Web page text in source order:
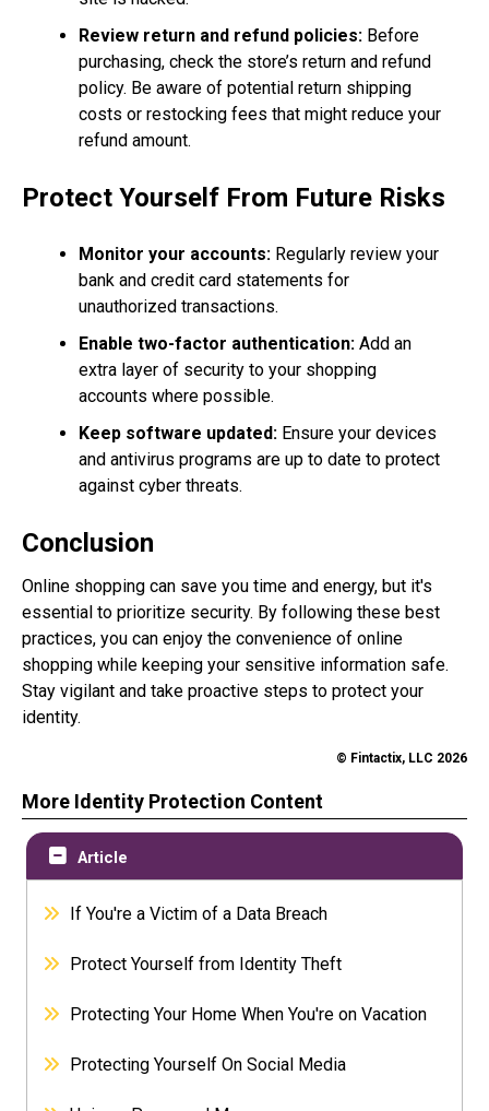
Review return and refund policies: Before
purchasing, check the store’s return and refund
policy. Be aware of potential return shipping
costs or restocking fees that might reduce your
refund amount.
Protect Yourself From Future Risks
Monitor your accounts: Regularly review your
bank and credit card statements for
unauthorized transactions.
Enable two-factor authentication: Add an
extra layer of security to your shopping
accounts where possible.
Keep software updated: Ensure your devices
and antivirus programs are up to date to protect
against cyber threats.
Conclusion
Online shopping can save you time and energy, but it's
essential to prioritize security. By following these best
practices, you can enjoy the convenience of online
shopping while keeping your sensitive information safe.
Stay vigilant and take proactive steps to protect your
identity.
© Fintactix, LLC 2026
More Identity Protection Content
Article
If You're a Victim of a Data Breach
Protect Yourself from Identity Theft
Protecting Your Home When You're on Vacation
Protecting Yourself On Social Media